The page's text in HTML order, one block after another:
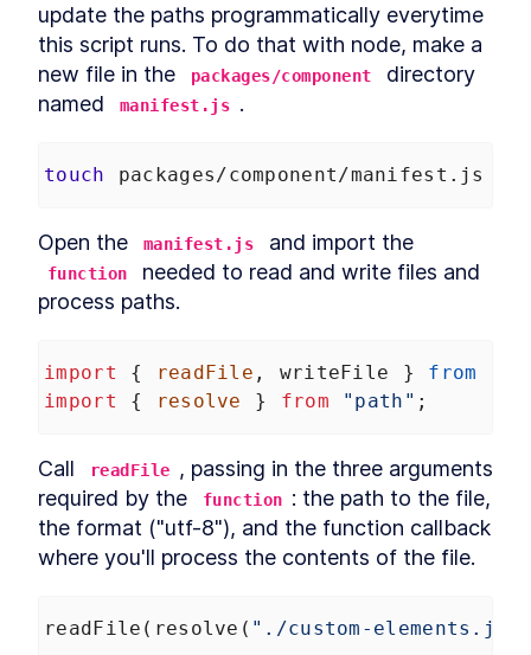
update the paths programmatically everytime
this script runs. To do that with node, make a
new file in the
packages/component
directory
named
manifest.js .
touch packages/component/manifest.js
Open the manifest.js and import the
function
needed to read and write files and
process paths.
import { readFile , writeFile } from
import
{ resolve } from "path" ;
Call readFile
, passing in the three arguments
required by the
function : the path to the file,
the format ("utf-8"), and the function callback
where you'll process the contents of the file.
readFile ( resolve ( "./custom-